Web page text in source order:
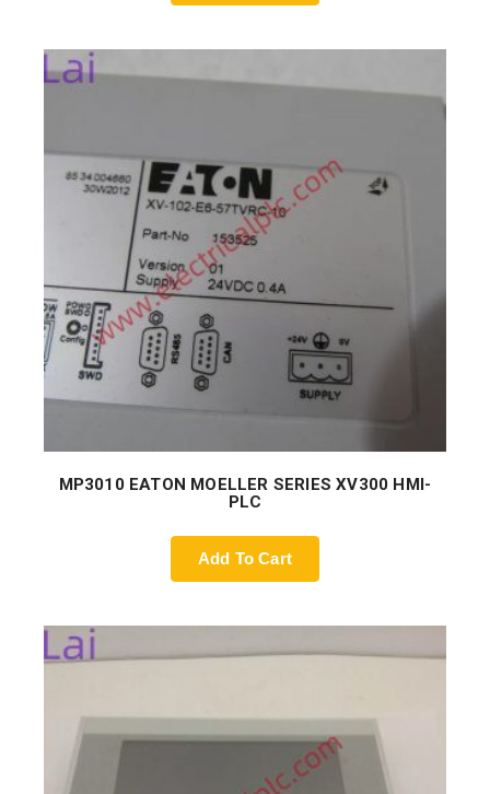
MP3010 EATON MOELLER SERIES XV300 HMI-
PLC
Add To Cart